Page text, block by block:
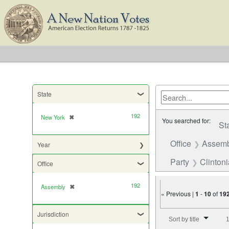
State
New York ✖
[remove] 192
Year
Office
Assembly ✖
[remove] 192
Jurisdiction
You searched for:
Office
Party
« Previous |1 -10of
Sort by title